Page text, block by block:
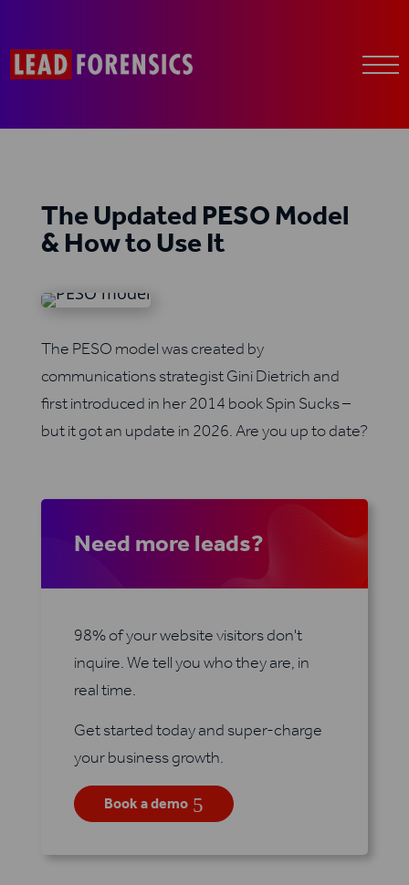
The Updated PESO Model
& How to Use It
The PESO model was created by
communications strategist Gini Dietrich and
first introduced in her 2014 book Spin Sucks –
but it got an update in 2026. Are you up to date?
Need more leads?
98% of your website visitors don't
inquire. We tell you who they are, in
real time.
Get started today and super-charge
your business growth.
Book a demo 5